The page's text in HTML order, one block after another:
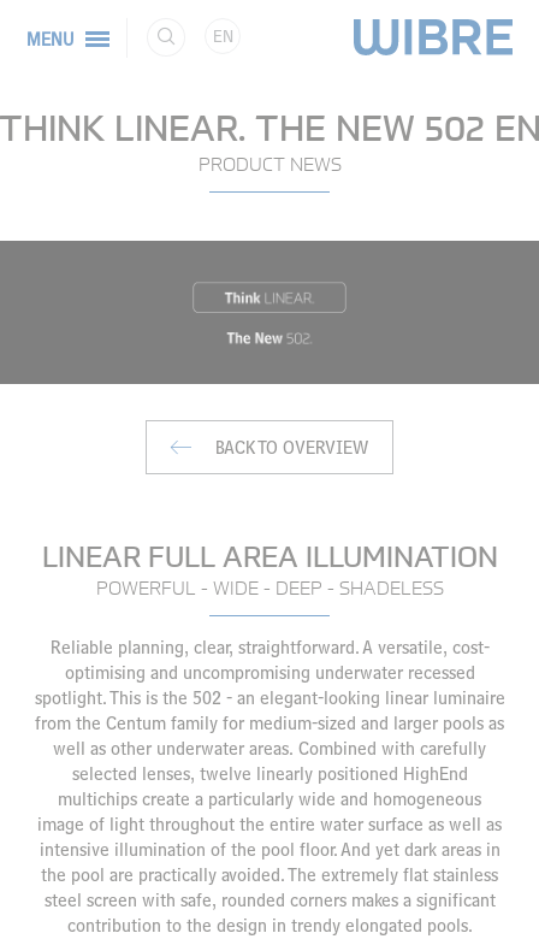
MENU EN
LINEAR. THE NEW 502
PRODUCT NEWS
BACK TO OVERVIEW
LINEAR FULL AREA ILLUMINATION
POWERFUL - WIDE - DEEP - SHADELESS
Reliable planning, clear, straightforward. A versatile, cost-
optimising and uncompromising underwater recessed
spotlight. This is the 502 - an elegant-looking linear luminaire
from the Centum family for medium-sized and larger pools as
well as other underwater areas. Combined with carefully
selected lenses, twelve linearly positioned HighEnd
multichips create a particularly wide and homogeneous
image of light throughout the entire water surface as well as
intensive illumination of the pool floor. And yet dark areas in
the pool are practically avoided. The extremely flat stainless
steel screen with safe, rounded corners makes a significant
contribution to the design in trendy elongated pools.